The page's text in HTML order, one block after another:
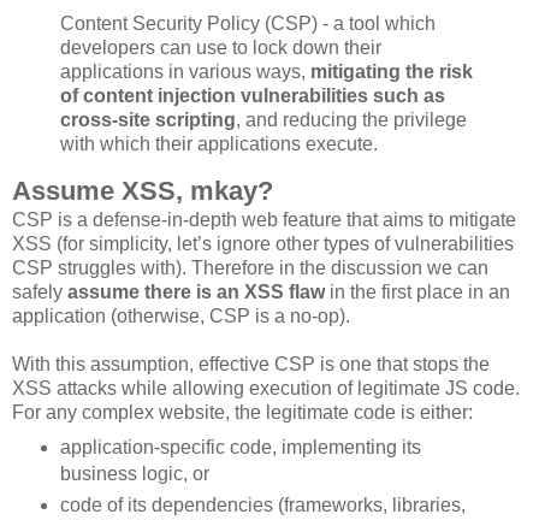
Content Security Policy (CSP) - a tool which
developers can use to lock down their
applications in various ways, mitigating the risk
of content injection vulnerabilities such as
cross-site scripting, and reducing the privilege
with which their applications execute.
Assume XSS, mkay?
CSP is a defense-in-depth web feature that aims to mitigate
XSS (for simplicity, let’s ignore other types of vulnerabilities
CSP struggles with). Therefore in the discussion we can
safely assume there is an XSS flawin the first place in an
application (otherwise, CSP is a no-op).
With this assumption, effective CSP is one that stops the
XSS attacks while allowing execution of legitimate JS code.
For any complex website, the legitimate code is either:
application-specific code, implementing its
business logic, or
code of its dependencies (frameworks, libraries,